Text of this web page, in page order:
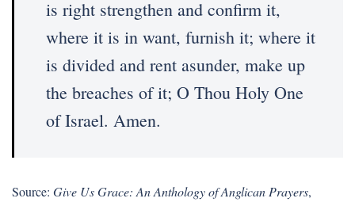
is right strengthen and confirm it,
where it is in want, furnish it; where it
is divided and rent asunder, make up
the breaches of it; O Thou Holy One
of Israel. Amen.
Source: Give Us Grace: An Anthology of Anglican Prayers,